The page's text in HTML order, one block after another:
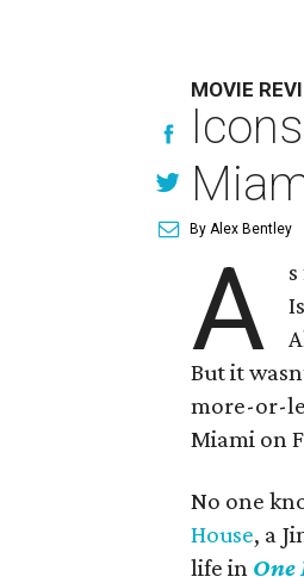
MOVIE
By Alex Bentley
A
But it
more-or-
Miami on
No one
House, a
life in